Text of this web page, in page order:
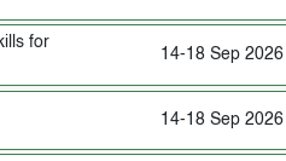
for
14-18 Sep 2026
14-18 Sep 2026